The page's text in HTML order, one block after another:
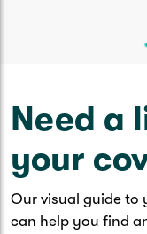
Need a
your
Our visual guide to
can help you find